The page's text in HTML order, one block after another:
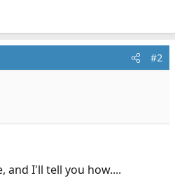
#2
and I'll tell you how....